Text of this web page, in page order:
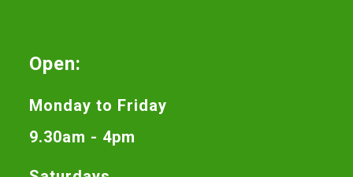
Open:
Monday to Friday
9.30am - 4pm